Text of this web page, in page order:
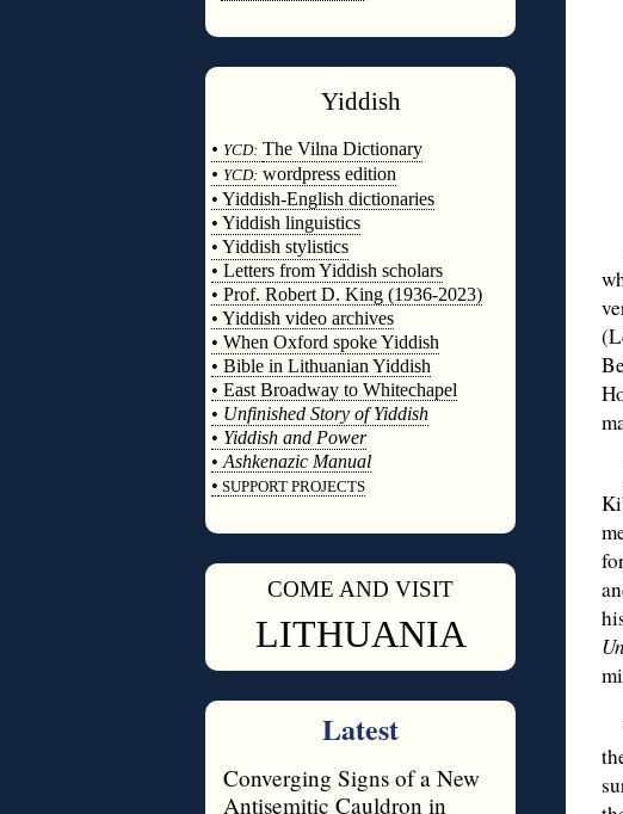
Yiddish
• YCD: The Vilna Dictionary
• YCD: wordpress edition
• Yiddish-English dictionaries
• Yiddish linguistics
• Yiddish stylistics
• Letters from Yiddish scholars
• Prof. Robert D. King (1936-2023)
• Yiddish video archives
• When Oxford spoke Yiddish
• Bible in Lithuanian Yiddish
• East Broadway to Whitechapel
• Unfinished Story of Yiddish
• Yiddish and Power
• Ashkenazic Manual
• SUPPORT PROJECTS
COME AND VISIT
LITHUANIA
Latest
Converging Signs of a New
Antisemitic Cauldron in